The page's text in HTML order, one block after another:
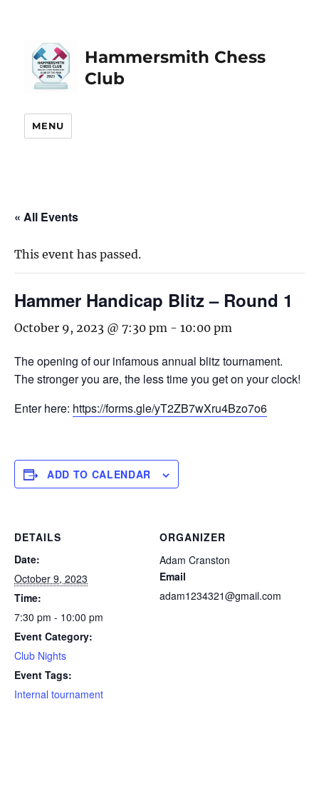
Hammersmith Chess
Club
MENU
« All Events
This event has passed.
Hammer Handicap Blitz – Round 1
October 9, 2023 @ 7:30 pm - 10:00 pm
The opening of our infamous annual blitz tournament.
The stronger you are, the less time you get on your clock!
Enter here: https://forms.gle/yT2ZB7wXru4Bzo7o6
ADD TO CALENDAR
DETAILS
Date:
October 9, 2023
Time:
7:30 pm - 10:00 pm
Event Category:
Club Nights
Event Tags:
Internal tournament
ORGANIZER
Adam Cranston
Email
adam1234321@gmail.com